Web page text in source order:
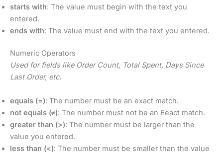
starts with: The value must begin with the text you
entered.
ends with: The value must end with the text you entered.
Numeric Operators
Used for fields like Order Count, Total Spent, Days Since
Last Order, etc.
equals (=): The number must be an exact match.
not equals (≠): The number must not be an Eeact match.
greater than (>): The number must be larger than the
value you entered.
less than (<): The number must be smaller than the value